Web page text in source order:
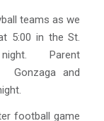
teams as we
5:00 in the St.
night. Parent
Gonzaga and
football game